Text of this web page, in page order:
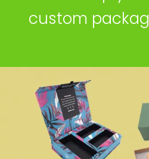
custom